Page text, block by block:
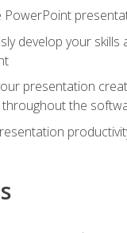
PowerPoint
develop your
presentation
throughout the